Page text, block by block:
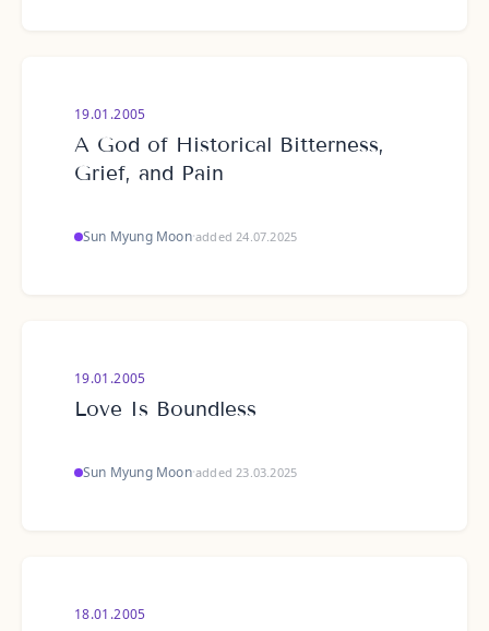
19.01.2005
A God of Historical Bitterness,
Grief, and Pain
Sun Myung Moon·added 24.07.2025
19.01.2005
Love Is Boundless
Sun Myung Moon·added 23.03.2025
18.01.2005